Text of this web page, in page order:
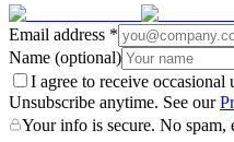
Email address *
Name (optional)
I agree to receive occasional
Unsubscribe anytime. See our
Your info is secure. No spam,